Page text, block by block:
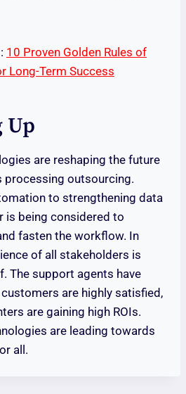
10 Proven Golden Rules of
Long-Term Success
Up
are reshaping the future
processing outsourcing.
to strengthening data
is being considered to
fasten the workflow. In
of all stakeholders is
The support agents have
are highly satisfied,
are gaining high ROIs.
are leading towards
all.